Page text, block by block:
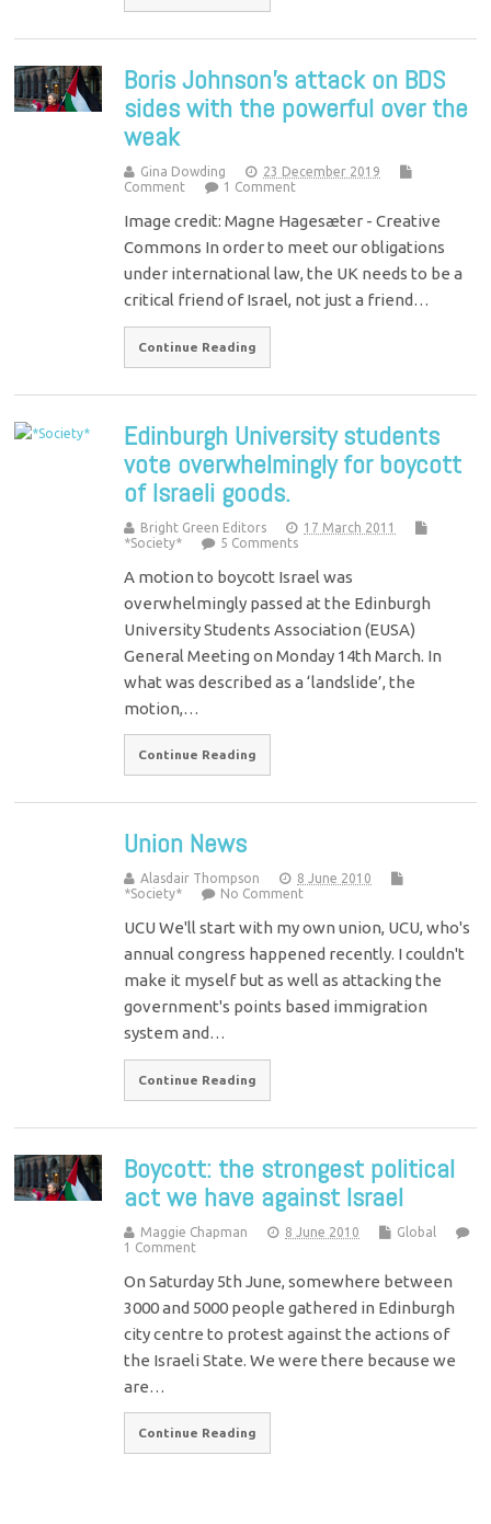
Boris Johnson’s attack on BDS
sides with the powerful over the
weak
Gina Dowding
23 December 2019
Comment
1 Comment
Image credit: Magne Hagesæter - Creative
Commons In order to meet our obligations
under international law, the UK needs to be a
critical friend of Israel, not just a friend…
Continue Reading
Edinburgh University students
vote overwhelmingly for boycott
of Israeli goods.
Bright Green Editors
17 March 2011
*Society*
5 Comments
A motion to boycott Israel was
overwhelmingly passed at the Edinburgh
University Students Association (EUSA)
General Meeting on Monday 14th March. In
what was described as a ‘landslide’, the
motion,…
Continue Reading
Union News
Alasdair Thompson
8 June 2010
*Society*
No Comment
UCU We'll start with my own union, UCU, who's
annual congress happened recently. I couldn't
make it myself but as well as attacking the
government's points based immigration
system and…
Continue Reading
Boycott: the strongest political
act we have against Israel
Maggie Chapman 8 June 2010
Global
1 Comment
On Saturday 5th June, somewhere between
3000 and 5000 people gathered in Edinburgh
city centre to protest against the actions of
the Israeli State. We were there because we
are…
Continue Reading